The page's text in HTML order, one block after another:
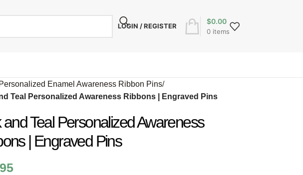
LOGIN / REGISTER
0 items
$0.00
Enamel Awareness Ribbon Pins/
Teal Personalized Awareness Ribbons | Engraved Pins
and Teal Personalized Awareness
| Engraved Pins